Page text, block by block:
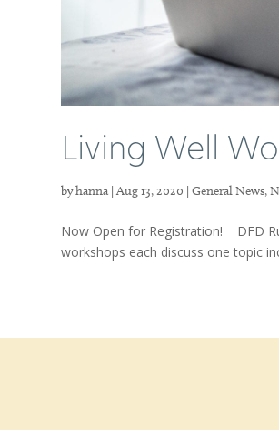
Living Well
byhanna |Aug 13, 2020 |General News,
Now Open for Registration! DFD
workshops each discuss one topic